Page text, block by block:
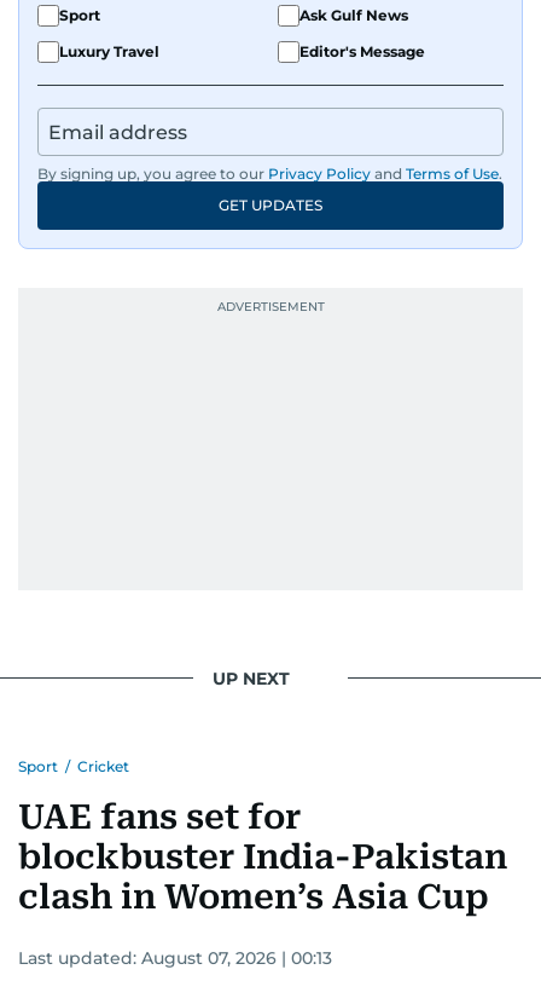
Sport
Ask Gulf News
Luxury Travel
Editor's Message
By signing up, you agree to our Privacy Policy and Terms of Use.
GET UPDATES
UP NEXT
Sport / Cricket
UAE fans set for
blockbuster India-Pakistan
clash in Women’s Asia Cup
Last updated: August 07, 2026 | 00:13